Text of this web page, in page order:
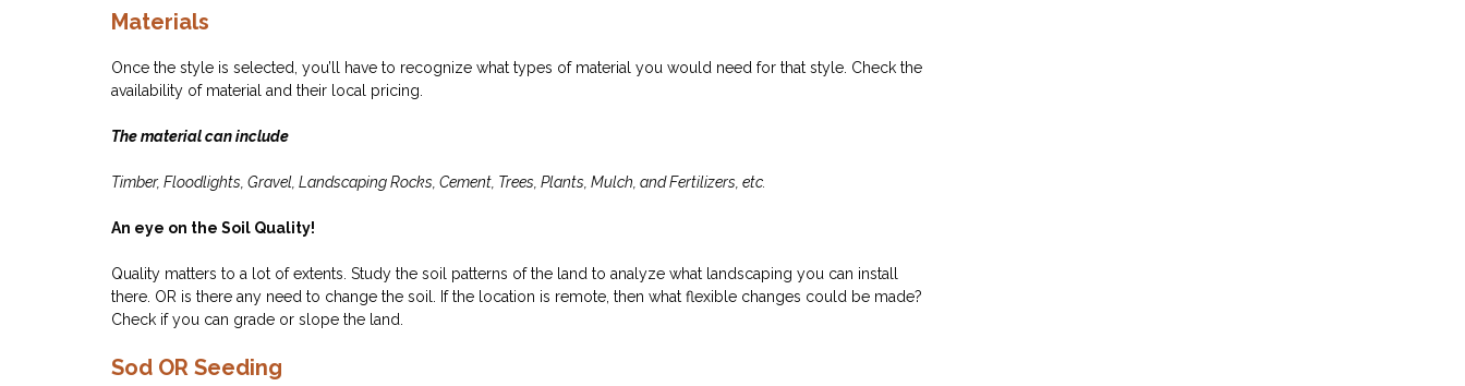
Materials
Once the style is selected, you’ll have to recognize what types of material you would need for that style. Check the
availability of material and their local pricing.
The material can include
Timber, Floodlights, Gravel, Landscaping Rocks, Cement, Trees, Plants, Mulch, and Fertilizers, etc.
An eye on the Soil Quality!
Quality matters to a lot of extents. Study the soil patterns of the land to analyze what landscaping you can install
there. OR is there any need to change the soil. If the location is remote, then what flexible changes could be made?
Check if you can grade or slope the land.
Sod OR Seeding